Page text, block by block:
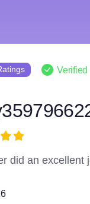
Verified
ask for a more